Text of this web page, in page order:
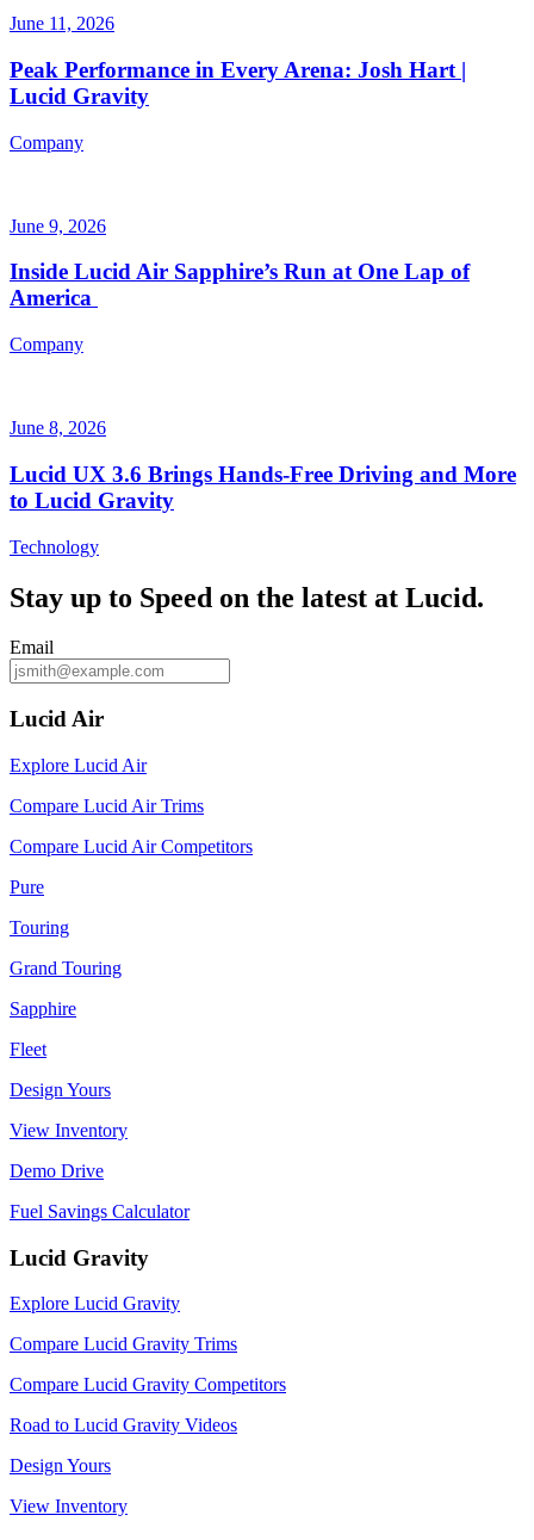
June 11, 2026
Peak Performance in Every Arena: Josh Hart |
Lucid Gravity
Company
June 9, 2026
Inside Lucid Air Sapphire’s Run at One Lap of
America
Company
June 8, 2026
Lucid UX 3.6 Brings Hands‑Free Driving and More
to Lucid Gravity
Technology
Stay up to Speed on the latest at Lucid.
Email
Lucid Air
Explore Lucid Air
Compare Lucid Air Trims
Compare Lucid Air Competitors
Pure
Touring
Grand Touring
Sapphire
Fleet
Design Yours
View Inventory
Demo Drive
Fuel Savings Calculator
Lucid Gravity
Explore Lucid Gravity
Compare Lucid Gravity Trims
Compare Lucid Gravity Competitors
Road to Lucid Gravity Videos
Design Yours
View Inventory